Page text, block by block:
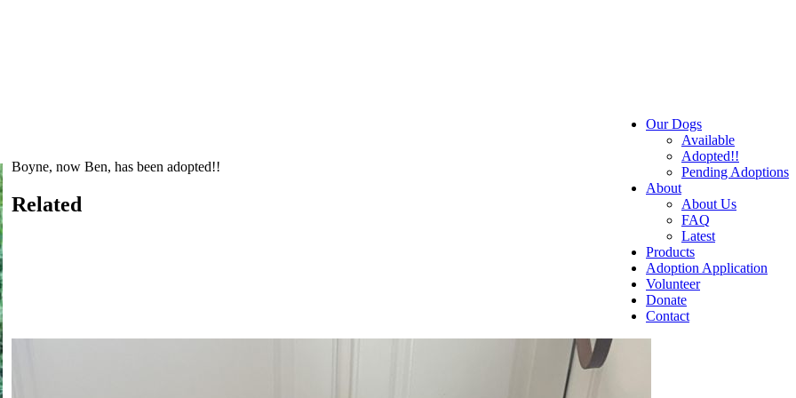
Our Dogs
Available
Adopted!!
Pending Adoptions
About
About Us
FAQ
Latest
Products
Adoption Application
Volunteer
Donate
Contact
Boyne, now Ben, has been adopted!!
Related